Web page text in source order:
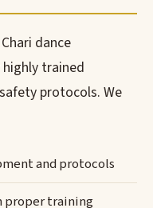
dance
trained
protocols. We
and protocols
proper training